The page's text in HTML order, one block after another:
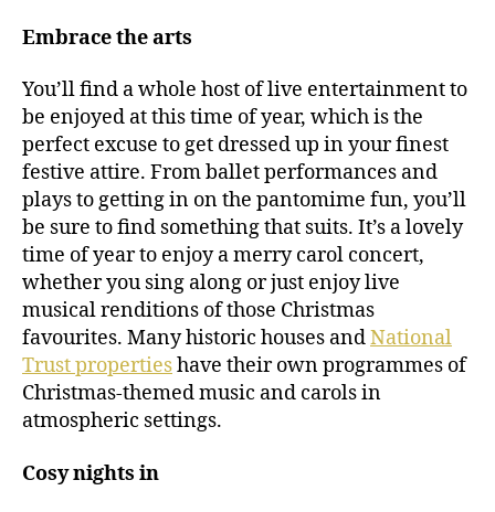
Embrace the arts
You’ll find a whole host of live entertainment to
be enjoyed at this time of year, which is the
perfect excuse to get dressed up in your finest
festive attire. From ballet performances and
plays to getting in on the pantomime fun, you’ll
be sure to find something that suits. It’s a lovely
time of year to enjoy a merry carol concert,
whether you sing along or just enjoy live
musical renditions of those Christmas
favourites. Many historic houses andNational
Trust propertieshave their own programmes of
Christmas-themed music and carols in
atmospheric settings.
Cosy nights in